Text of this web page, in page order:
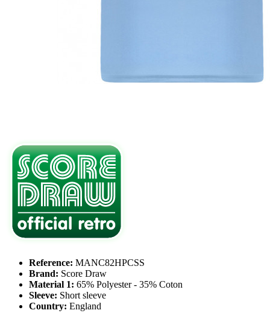
Reference: MANC82HPCSS
Brand: Score Draw
Material 1: 65% Polyester - 35% Coton
Sleeve: Short sleeve
Country: England